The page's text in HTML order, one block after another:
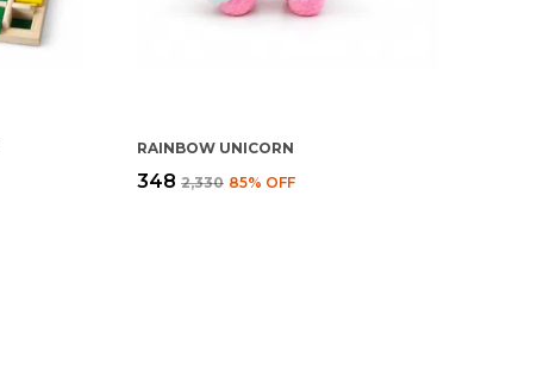
RAINBOW UNICORN
₹348 ₹2,330 85% OFF